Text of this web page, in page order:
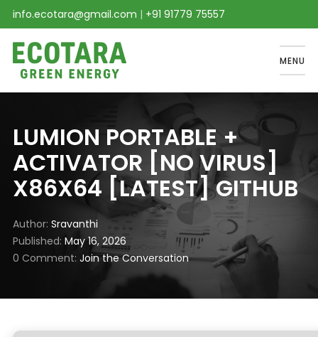
info.ecotara@gmail.com | +91 91779 75557
MENU
LUMION PORTABLE +
ACTIVATOR [NO VIRUS]
X86X64 [LATEST] GITHUB
Author Sravanthi
Published May 16, 2026
0 Comment Join the Conversation